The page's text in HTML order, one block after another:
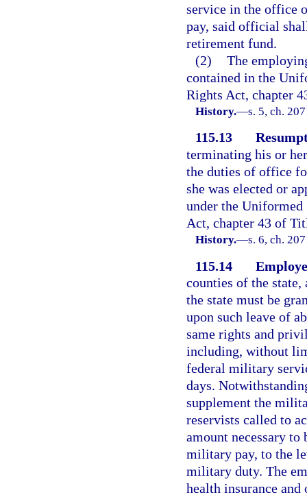
service in the office
pay, said official
retirement fund.
(2) The
contained in the
Rights Act, chapter
History.—s. 5, ch.
115.13
terminating his or
the duties of office
she was elected or
under the
Act, chapter 43 of
History.—s. 6, ch.
115.14
counties of the
the state must be
upon such leave of
same rights and
including, without
federal military
days.
supplement the
reservists called to
amount necessary
military pay, to the
military duty. The
health insurance